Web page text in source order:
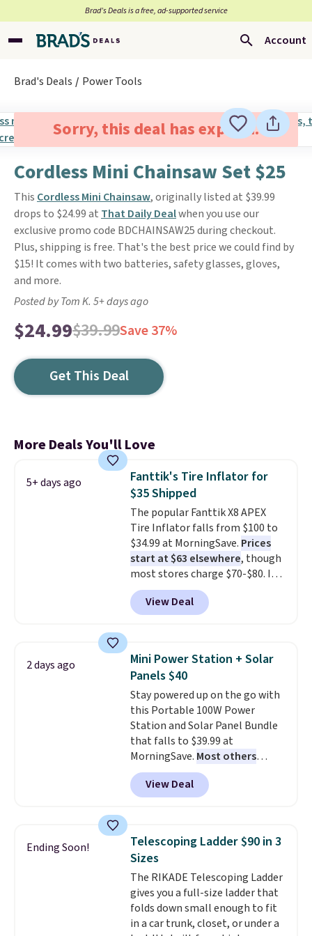
Brad’s Deals is a free, ad-supported service
Account
Brad's Deals Power Tools
Sorry, this deal has expired.
Cordless Mini Chainsaw Set $25
This Cordless Mini Chainsaw, originally listed at $39.99
drops to $24.99 at That Daily Dealwhen you use our
exclusive promo code BDCHAINSAW25 during checkout.
Plus, shipping is free. That's the best price we could find by
$15! It comes with two batteries, safety glasses, gloves,
and more.
Posted by Tom K. 5+ days ago
$24.99$39.99Save 37%
Get This Deal
More Deals You'll Love
5+ days ago
Fanttik's Tire Inflator for
$35 Shipped
The popular Fanttik X8 APEX
Tire Inflator falls from $100 to
$34.99 at MorningSave. Prices
start at $63 elsewhere, though
most stores charge $70-$80. It
has four preset inflation modes
and comes with a charging
cable, valve adapter, and a ball
and runs for up to 40 minutes
straight on a full charge.
Shipping is free when you sign
into or create a free account,
select the $9.99 shipping
option, and enter our code
BDFREE at checkout.
View Deal
2 days ago
Mini Power Station + Solar
Panels $40
Stay powered up on the go with
this Portable 100W Power
Station and Solar Panel Bundle
that falls to $39.99 at
MorningSave. Most others
charge $60+. Shipping is free
when you sign into or create a
free account, select the $9.99
BDFREE at checkout. Whether
you're deep in the woods or
stuck at home when the power's
out, the included solar panels
give you access to electricity
wherever there's sun. The power
station is equipped with 2 USB-C
View Deal
Ending Soon!
Telescoping Ladder $90 in 3
Sizes
The RIKADE Telescoping Ladder
gives you a full-size ladder that
folds down small enough to fit
in a car trunk, closet, or under a